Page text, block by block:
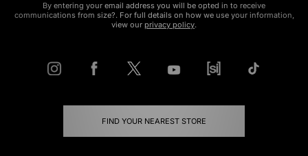
By entering your email address you will be opted in to receive
communications from size?. For full details on how we use your information,
view our privacy policy.
FIND YOUR NEAREST STORE